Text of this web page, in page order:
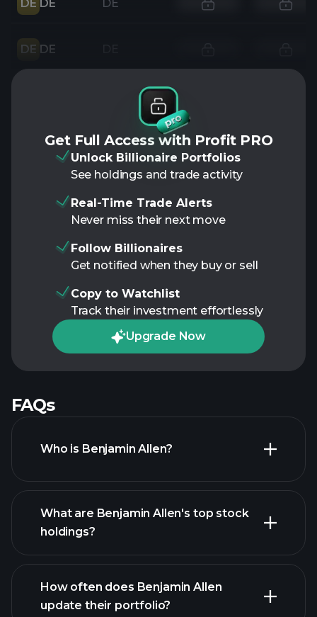
DE DE DE
DE DE
Get Full Access with Profit PRO
Unlock Billionaire Portfolios
See holdings and trade activity
Real-Time Trade Alerts
Never miss their next move
Follow Billionaires
Get notified when they buy or sell
Copy to Watchlist
Track their investment effortlessly
Upgrade Now
FAQs
Who is Benjamin Allen?
What are Benjamin Allen's top stock
holdings?
How often does Benjamin Allen
update their portfolio?